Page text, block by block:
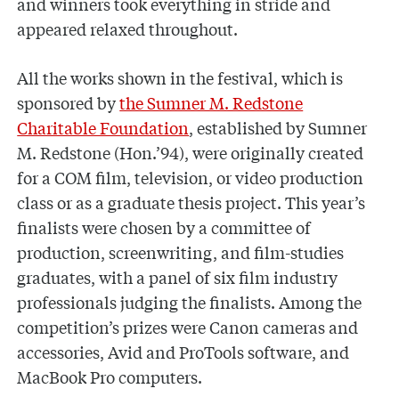
appeared relaxed throughout.
All the works shown in the festival, which is
sponsored bythe Sumner M. Redstone
Charitable Foundation, established by Sumner
M. Redstone (Hon.’94), were originally created
for a COM film, television, or video production
class or as a graduate thesis project. This year’s
finalists were chosen by a committee of
production, screenwriting, and film-studies
graduates, with a panel of six film industry
professionals judging the finalists. Among the
competition’s prizes were Canon cameras and
accessories, Avid and ProTools software, and
MacBook Pro computers.